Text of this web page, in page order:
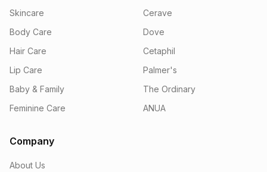
Skincare
Body Care
Hair Care
Lip Care
Baby & Family
Feminine Care
Cerave
Dove
Cetaphil
Palmer's
The Ordinary
ANUA
Company
About Us